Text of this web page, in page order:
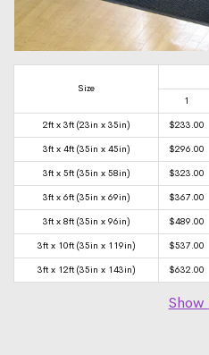
Size
1
2ft x 3ft (23in x 35in) $233.00
3ft x 4ft (35in x 45in) $296.00
3ft x 5ft (35in x 58in) $323.00
3ft x 6ft (35in x 69in) $367.00
3ft x 8ft (35in x 96in) $489.00
3ft x 10ft (35in x 119in) $537.00
3ft x 12ft (35in x 143in) $632.00
Show